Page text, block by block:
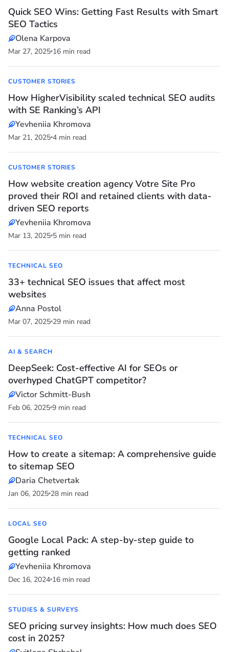
Quick SEO Wins: Getting Fast Results with Smart
SEO Tactics
Olena Karpova
Mar 27, 2025 16 min read
CUSTOMER STORIES
How HigherVisibility scaled technical SEO audits
with SE Ranking’s API
Yevheniia Khromova
Mar 21, 2025 4 min read
CUSTOMER STORIES
How website creation agency Votre Site Pro
proved their ROI and retained clients with data-
driven SEO reports
Yevheniia Khromova
Mar 13, 2025 5 min read
TECHNICAL SEO
33+ technical SEO issues that affect most
websites
Anna Postol
Mar 07, 2025 29 min read
AI & SEARCH
DeepSeek: Cost-effective AI for SEOs or
overhyped ChatGPT competitor?
Victor Schmitt-Bush
Feb 06, 2025 9 min read
TECHNICAL SEO
How to create a sitemap: A comprehensive guide
to sitemap SEO
Daria Chetvertak
Jan 06, 2025 28 min read
LOCAL SEO
Google Local Pack: A step-by-step guide to
getting ranked
Yevheniia Khromova
Dec 16, 2024 16 min read
STUDIES & SURVEYS
SEO pricing survey insights: How much does SEO
cost in 2025?